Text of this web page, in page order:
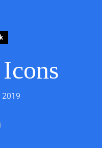
2019